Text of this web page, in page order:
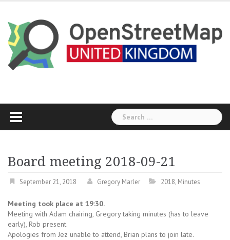
content
Search
for:
Board meeting 2018-09-21
September 21, 2018 Gregory Marler 2018, Minutes
Meeting took place at 19:30.
Meeting with Adam chairing, Gregory taking minutes (has to leave
early), Rob present.
Apologies from Jez unable to attend, Brian plans to join late.